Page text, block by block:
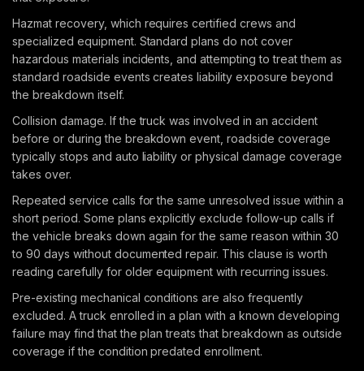
Hazmat recovery, which requires certified crews and
specialized equipment. Standard plans do not cover
hazardous materials incidents, and attempting to treat them as
standard roadside events creates liability exposure beyond
the breakdown itself.
Collision damage. If the truck was involved in an accident
before or during the breakdown event, roadside coverage
typically stops and auto liability or physical damage coverage
takes over.
Repeated service calls for the same unresolved issue within a
short period. Some plans explicitly exclude follow-up calls if
the vehicle breaks down again for the same reason within 30
to 90 days without documented repair. This clause is worth
reading carefully for older equipment with recurring issues.
Pre-existing mechanical conditions are also frequently
excluded. A truck enrolled in a plan with a known developing
failure may find that the plan treats that breakdown as outside
coverage if the condition predated enrollment.